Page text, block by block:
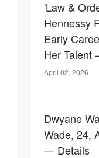
'Law &
Hennessy
Early
Her Talent
April 02, 2026
Dwyane
Wade, 24,
— Details